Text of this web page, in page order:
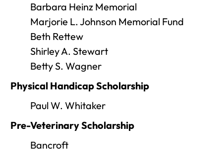
Barbara Heinz Memorial
Marjorie L. Johnson Memorial Fund
Beth Rettew
Shirley A. Stewart
Betty S. Wagner
Physical Handicap Scholarship
Paul W. Whitaker
Pre-Veterinary Scholarship
Bancroft